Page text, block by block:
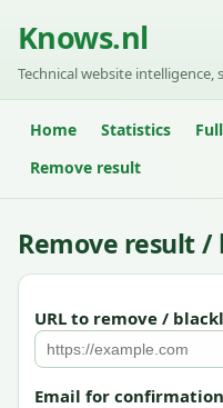
Knows.nl
Technical website intelligence,
Home Statistics
Remove result
Remove result
URL to remove /
Email for confirmation